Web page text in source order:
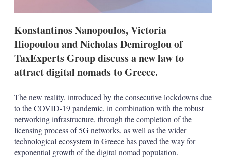
Konstantinos Nanopoulos, Victoria
Iliopoulou and Nicholas Demiroglou of
TaxExperts Group discuss a new law to
attract digital nomads to Greece.
The new reality, introduced by the consecutive lockdowns due
to the COVID-19 pandemic, in combination with the robust
networking infrastructure, through the completion of the
licensing process of 5G networks, as well as the wider
technological ecosystem in Greece has paved the way for
exponential growth of the digital nomad population.